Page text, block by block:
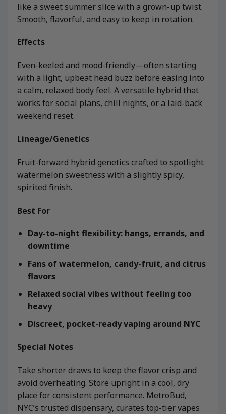
like a sweet summer slice with a grown-up twist.
Smooth, flavorful, and easy to keep in rotation.
Effects
Even-keeled and mood-friendly—often starting
with a light, upbeat head buzz before easing into
a calm, relaxed body feel. A versatile hybrid that
works for social plans, chill nights, or a laid-back
weekend reset.
Lineage/Genetics
Fruit-forward hybrid genetics crafted to spotlight
watermelon sweetness with a slightly spicy,
spirited finish.
Best For
Day-to-night flexibility: hangs, errands, and
downtime
Fans of watermelon, candy-fruit, and citrus
flavors
Relaxed social vibes without feeling too
heavy
Discreet, pocket-ready vaping around NYC
Special Notes
Take shorter draws to keep the flavor crisp and
avoid overheating. Store upright in a cool, dry
place for consistent performance. MetroBud,
NYC’s trusted dispensary, curates top-tier vapes